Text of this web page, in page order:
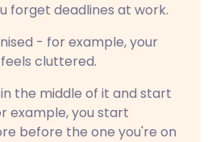
forget deadlines at work.
- for example, your
cluttered.
the middle of it and start
example, you start
before the one you're on